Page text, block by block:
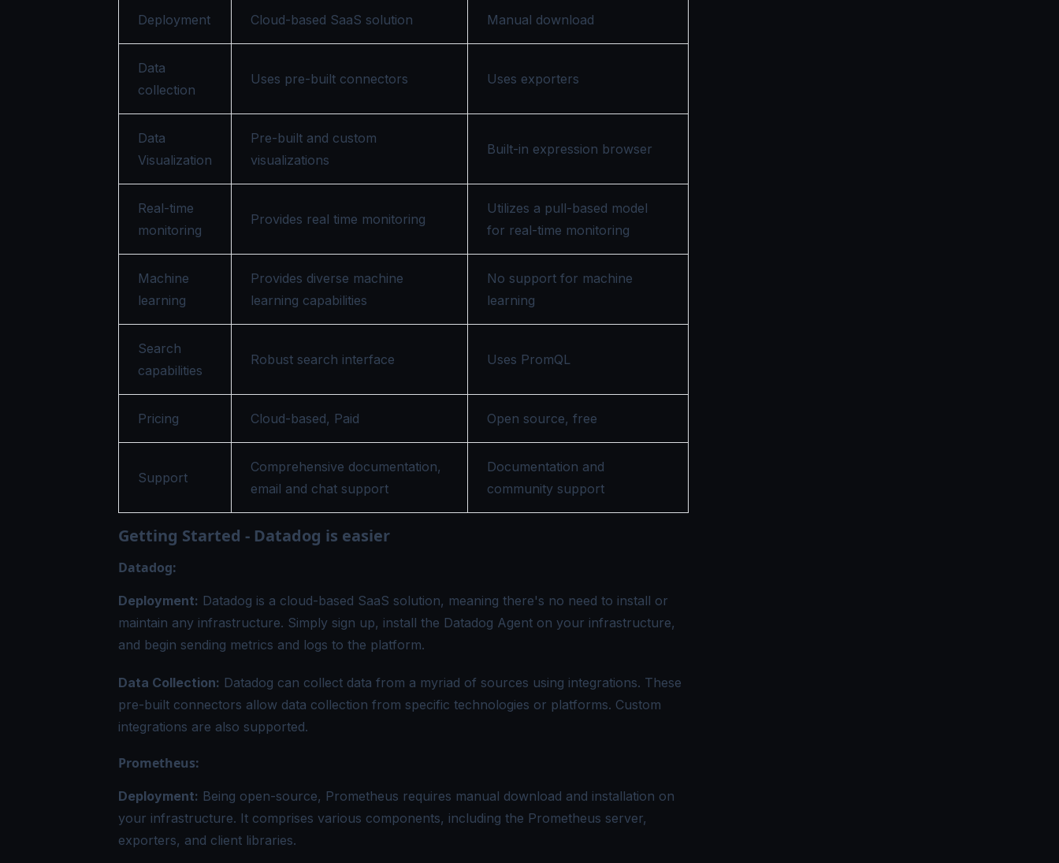
Deployment Cloud-based SaaS solution Manual download
Data
collection
Uses pre-built connectors Uses exporters
Data
Visualization
Pre-built and custom
visualizations
Built-in expression browser
Real-time
monitoring
Provides real time monitoring
Utilizes a pull-based model
for real-time monitoring
Machine
learning
Provides diverse machine
learning capabilities
No support for machine
learning
Search
capabilities
Robust search interface Uses PromQL
Pricing Cloud-based, Paid Open source, free
Support
Comprehensive documentation,
email and chat support
Documentation and
community support
Getting Started - Datadog is easier
Datadog:
Deployment: Datadog is a cloud-based SaaS solution, meaning there's no need to install or
maintain any infrastructure. Simply sign up, install the Datadog Agent on your infrastructure,
and begin sending metrics and logs to the platform.
Data Collection: Datadog can collect data from a myriad of sources using integrations. These
pre-built connectors allow data collection from specific technologies or platforms. Custom
integrations are also supported.
Prometheus:
Deployment: Being open-source, Prometheus requires manual download and installation on
your infrastructure. It comprises various components, including the Prometheus server,
exporters, and client libraries.